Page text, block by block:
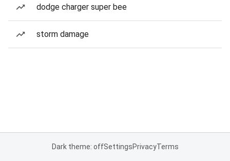
dodge charger super bee
storm damage
Dark theme: offSettingsPrivacyTerms